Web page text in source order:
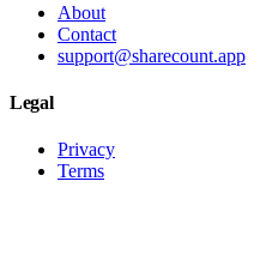
About
Contact
support@sharecount.app
Legal
Privacy
Terms